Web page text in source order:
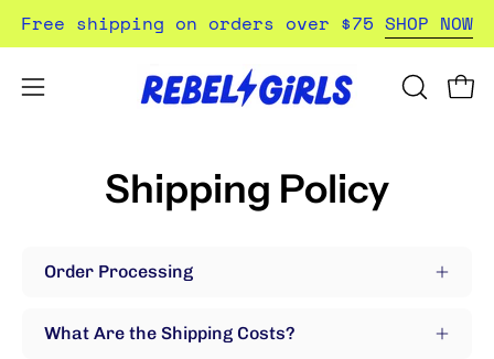
SkipFree shipping on orders over $75 SHOP NOW
Open
OPEN
Shipping Policy
Order Processing
What Are the Shipping Costs?